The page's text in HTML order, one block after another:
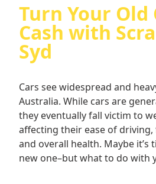
Turn Your Old
Cash with
Syd
Cars see widespread and
Australia. While cars are
they eventually fall victim to
affecting their ease of
and overall health. Maybe it’s
new one–but what to do with